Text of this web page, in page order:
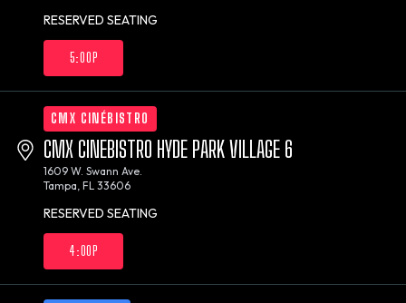
RESERVED SEATING
5:00P
CMX CINÉBISTRO
CMX CINEBISTRO HYDE PARK VILLAGE 6
1609 W. Swann Ave.
Tampa, FL 33606
RESERVED SEATING
4:00P